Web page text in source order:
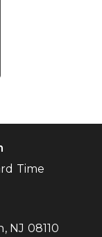
Time
NJ 08110